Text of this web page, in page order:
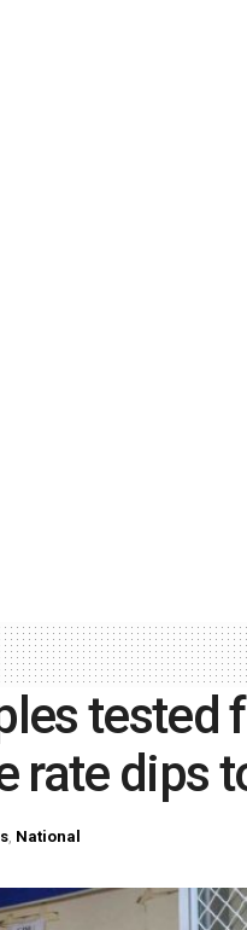
tested
rate dips
, National